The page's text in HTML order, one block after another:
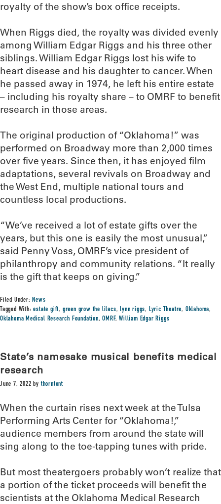
royalty of the show’s box office receipts.
When Riggs died, the royalty was divided evenly
among William Edgar Riggs and his three other
siblings. William Edgar Riggs lost his wife to
heart disease and his daughter to cancer. When
he passed away in 1974, he left his entire estate
– including his royalty share – to OMRF to benefit
research in those areas.
The original production of “Oklahoma!” was
performed on Broadway more than 2,000 times
over five years. Since then, it has enjoyed film
adaptations, several revivals on Broadway and
the West End, multiple national tours and
countless local productions.
“We’ve received a lot of estate gifts over the
years, but this one is easily the most unusual,”
said Penny Voss, OMRF’s vice president of
philanthropy and community relations. “It really
is the gift that keeps on giving.”
Filed Under:News
Tagged With:estate gift, green grow the lilacs,lynn riggs, Lyric Theatre, Oklahoma,
Oklahoma Medical Research Foundation,OMRF,William Edgar Riggs
State’s namesake musical benefits medical
research
June 7, 2022 bythorntont
When the curtain rises next week at the Tulsa
Performing Arts Center for “Oklahoma!,”
audience members from around the state will
sing along to the toe-tapping tunes with pride.
But most theatergoers probably won’t realize that
a portion of the ticket proceeds will benefit the
scientists at the Oklahoma Medical Research